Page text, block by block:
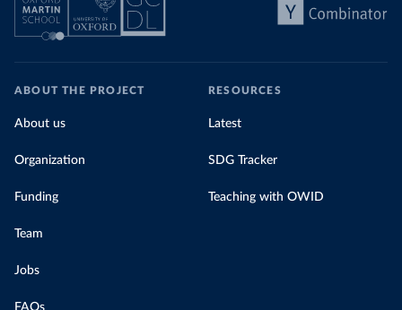
ABOUT THE PROJECT
About us
Organization
Funding
Team
Jobs
FAQs
RESOURCES
Latest
SDG Tracker
Teaching with OWID